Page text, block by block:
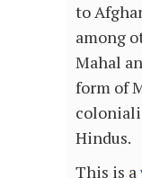
to
among
Mahal
form of
Hindus.
This is a